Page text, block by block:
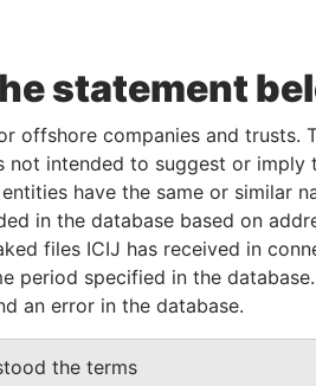
30-SEP-
2012
28-OCT-1999 Bermuda
- 10-APR-1970 Bermuda
09-DEC-
1974
10-APR-1970 Bermuda
04-SEP-
1981
10-APR-1970 Bermuda
statement
offshore companies and trusts.
not intended to suggest or
have the same or similar
in the database based on
files ICIJ has received in
period specified in the
an error in the database.
the terms